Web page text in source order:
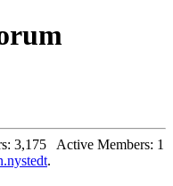
3,175 Active Members: 1
.